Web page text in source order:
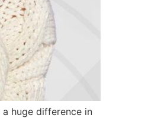
huge difference in